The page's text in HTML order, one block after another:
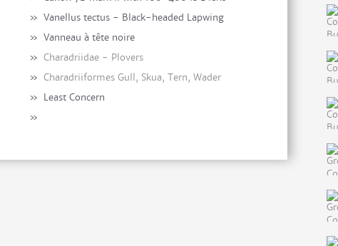
» Vanellus tectus - Black-headed Lapwing
» Vanneau à tête noire
» Charadriidae - Plovers
» Charadriiformes Gull, Skua, Tern, Wader
» Least Concern
»